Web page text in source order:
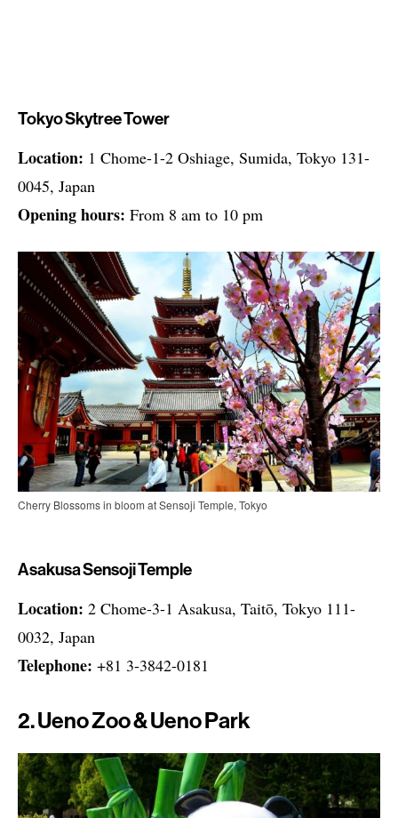
Tokyo Skytree Tower
Location: 1 Chome-1-2 Oshiage, Sumida, Tokyo 131-
0045, Japan
Opening hours: From 8 am to 10 pm
Cherry Blossoms in bloom at Sensoji Temple, Tokyo
Asakusa Sensoji Temple
Location: 2 Chome-3-1 Asakusa, Taitō, Tokyo 111-
0032, Japan
Telephone: +81 3-3842-0181
2. Ueno Zoo & Ueno Park